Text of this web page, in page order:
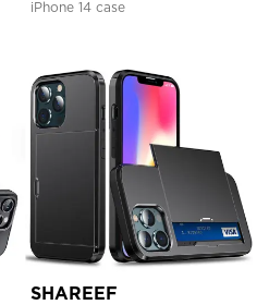
iPhone 14 case
SHAREEF